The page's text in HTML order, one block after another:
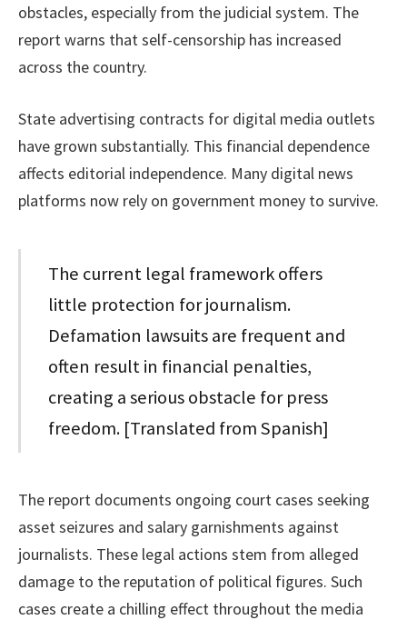
obstacles, especially from the judicial system. The
report warns that self-censorship has increased
across the country.
State advertising contracts for digital media outlets
have grown substantially. This financial dependence
affects editorial independence. Many digital news
platforms now rely on government money to survive.
The current legal framework offers
little protection for journalism.
Defamation lawsuits are frequent and
often result in financial penalties,
creating a serious obstacle for press
freedom. [Translated from Spanish]
The report documents ongoing court cases seeking
asset seizures and salary garnishments against
journalists. These legal actions stem from alleged
damage to the reputation of political figures. Such
cases create a chilling effect throughout the media